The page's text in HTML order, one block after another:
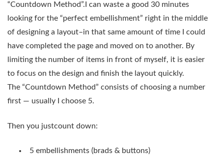
“Countdown Method”.I can waste a good 30 minutes
looking for the “perfect embellishment” right in the middle
of designing a layout–in that same amount of time I could
have completed the page and moved on to another. By
limiting the number of items in front of myself, it is easier
to focus on the design and finish the layout quickly.
The “Countdown Method” consists of choosing a number
first — usually I choose 5.
Then you justcount down:
5 embellishments (brads & buttons)